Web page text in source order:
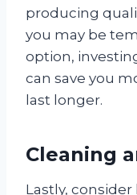
producing
you may be
option,
can save you
last longer.
Cleaning
Lastly, consider